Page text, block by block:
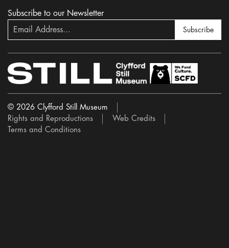
Subscribe to our Newsletter
Subscribe
© 2026 Clyfford Still Museum
Rights and Reproductions
Web Credits
Terms and Conditions